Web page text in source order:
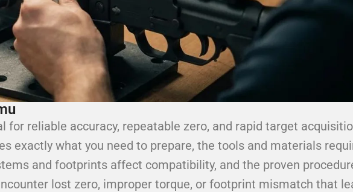
reliable accuracy, repeatable zero, and rapid target
exactly what you need to prepare, the tools and materials
and footprints affect compatibility, and the proven
lost zero, improper torque, or footprint mismatch that